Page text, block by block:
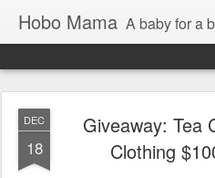
Hobo Mama A baby for a
DEC
18
Giveaway: Tea
Clothing